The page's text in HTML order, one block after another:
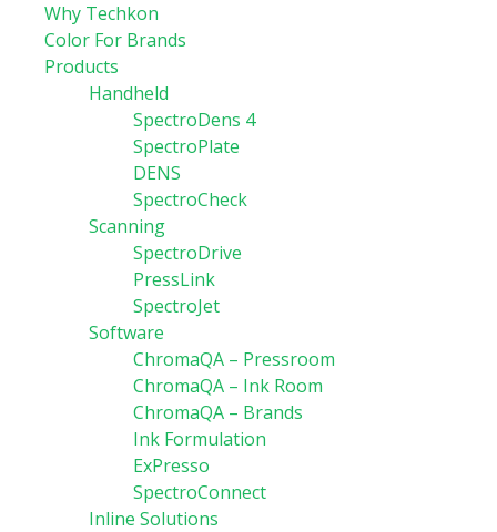
Why Techkon
Color For Brands
Products
Handheld
SpectroDens 4
SpectroPlate
DENS
SpectroCheck
Scanning
SpectroDrive
PressLink
SpectroJet
Software
ChromaQA – Pressroom
ChromaQA – Ink Room
ChromaQA – Brands
Ink Formulation
ExPresso
SpectroConnect
Inline Solutions